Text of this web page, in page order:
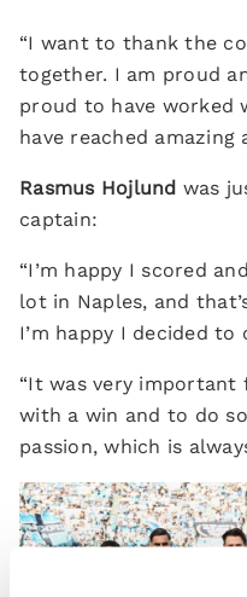
“I want to thank the
together. I am proud
proud to have worked
have reached amazing
Rasmus Hojlund was
captain:
“I’m happy I scored
lot in Naples, and
I’m happy I decided to
“It was very important
with a win and to do
passion, which is